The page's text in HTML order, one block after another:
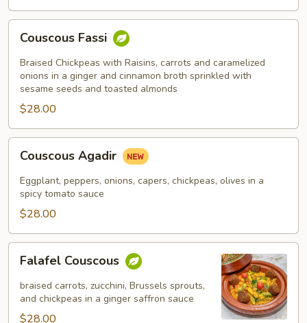
Fassi
Couscous Fassi
Braised Chickpeas with Raisins, carrots and caramelized
onions in a ginger and cinnamon broth sprinkled with
sesame seeds and toasted almonds
$28.00
Agadir
Couscous Agadir
Eggplant, peppers, onions, capers, chickpeas, olives in a
spicy tomato sauce
$28.00
Couscous
Falafel Couscous
braised carrots, zucchini, Brussels sprouts,
and chickpeas in a ginger saffron sauce
$28.00